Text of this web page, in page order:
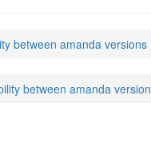
between amanda versions
between amanda